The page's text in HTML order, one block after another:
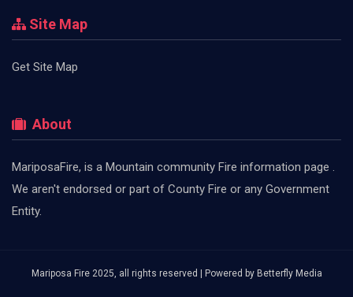
Site Map
Get Site Map
About
MariposaFire, is a Mountain community Fire information page .
We aren't endorsed or part of County Fire or any Government
Entity.
Mariposa Fire 2025, all rights reserved | Powered by Betterfly Media